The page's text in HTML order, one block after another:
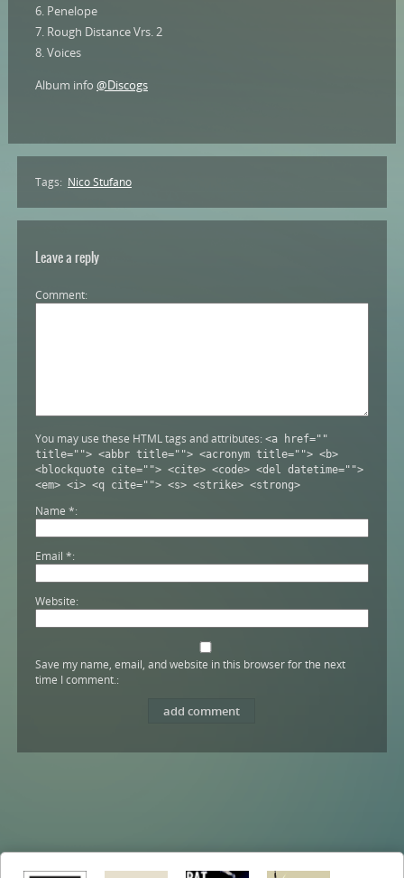
6. Penelope
7. Rough Distance Vrs. 2
8. Voices
Album info @Discogs
Tags: Nico Stufano
Leave a reply
Comment
You may use these HTML tags and attributes: <a href=""
title=""> <abbr title=""> <acronym title=""> <b>
<blockquote cite=""> <cite> <code> <del datetime="">
<em> <i> <q cite=""> <s> <strike> <strong>
Name *
Email *
Website
Save my name, email, and website in this browser for the next
time I comment.